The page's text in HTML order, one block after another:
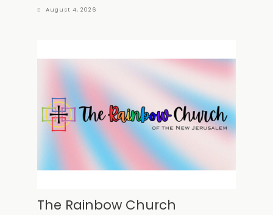
August 4, 2026
The Rainbow Church